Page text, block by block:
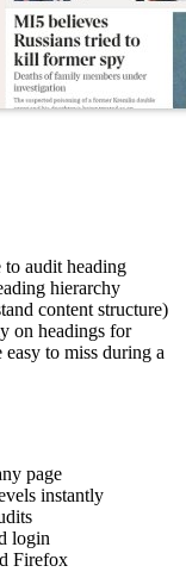
to audit heading
hierarchy
content structure)
on headings for
to miss during a
page
instantly
login
Firefox